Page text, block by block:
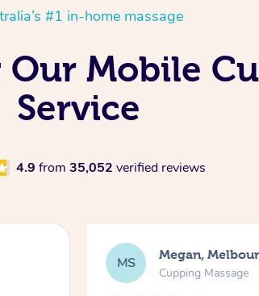
#1 in-home massage
Mobile
Service
4.9 from 35,052 verified reviews
MS Megan,
Cupping Massage